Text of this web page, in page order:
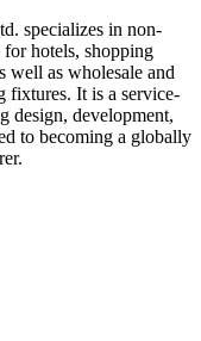
specializes in non-
hotels, shopping
well as wholesale and
fixtures. It is a service-
design, development,
to becoming a globally